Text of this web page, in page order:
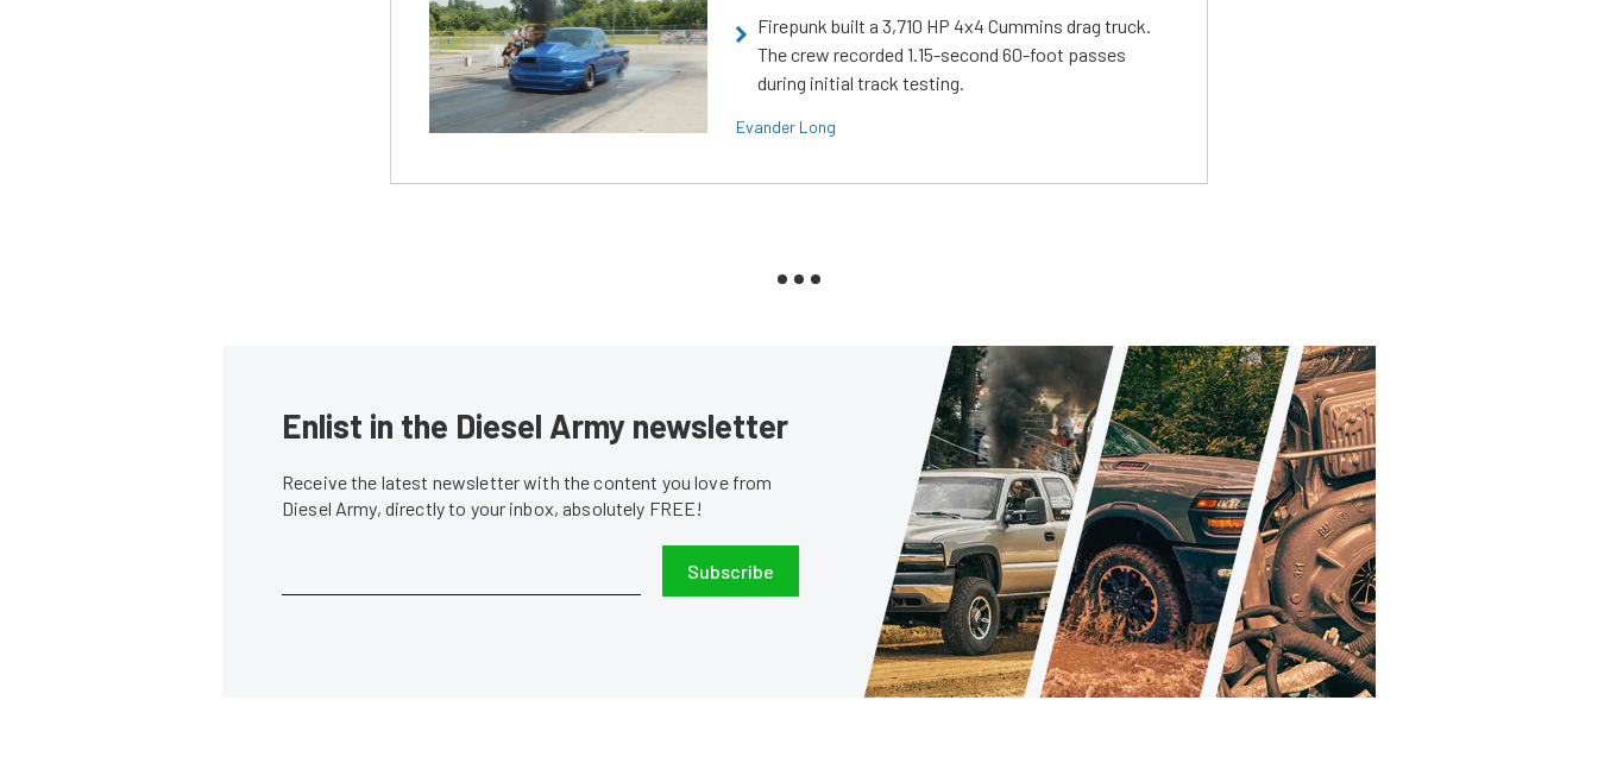
Firepunk built a 3,710 HP 4x4 Cummins drag truck.
The crew recorded 1.15-second 60-foot passes
during initial track testing.
Evander Long
Enlist in the Diesel Army newsletter
Receive the latest newsletter with the content you love from
Diesel Army, directly to your inbox, absolutely FREE!
Subscribe